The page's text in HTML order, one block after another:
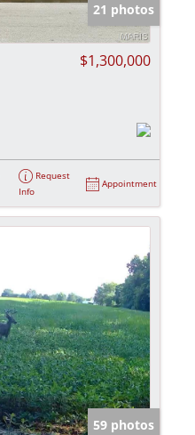
21 photos
$1,300,000
Request
Info
Appointment
59 photos